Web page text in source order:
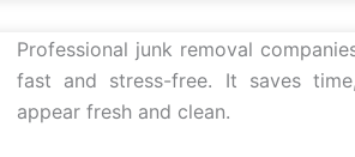
Professional junk removal
fast and stress-free. It saves
appear fresh and clean.